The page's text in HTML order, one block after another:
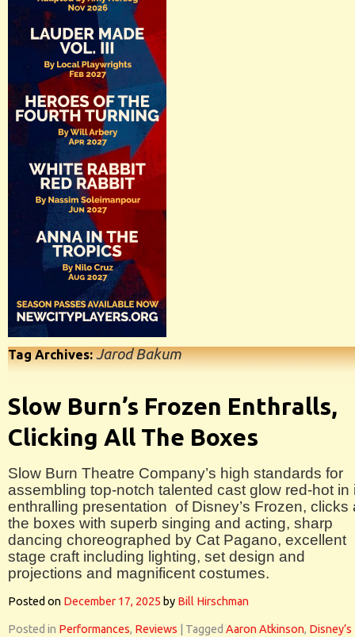
Tag Archives:Jarod Bakum
Slow Burn’s Frozen Enthralls,
Clicking All The Boxes
Slow Burn Theatre Company’s high standards for
assembling top-notch talented cast glow red-hot in
enthralling presentation of Disney’s Frozen, clicks
the boxes with superb singing and acting, sharp
dancing choreographed by Cat Pagano, excellent
stage craft including lighting, set design and
projections and magnificent costumes.
Posted on December 17, 2025 by Bill Hirschman
Posted in Performances, Reviews Tagged Aaron Atkinson, Disney’s